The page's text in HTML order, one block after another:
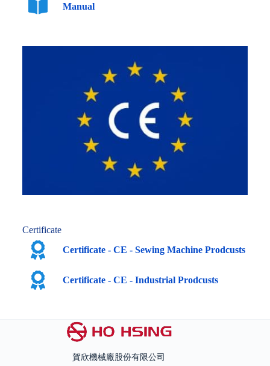
Manual
Certificate
Certificate - CE - Sewing Machine Prodcusts
Certificate - CE - Industrial Prodcusts
賀欣機械廠股份有限公司